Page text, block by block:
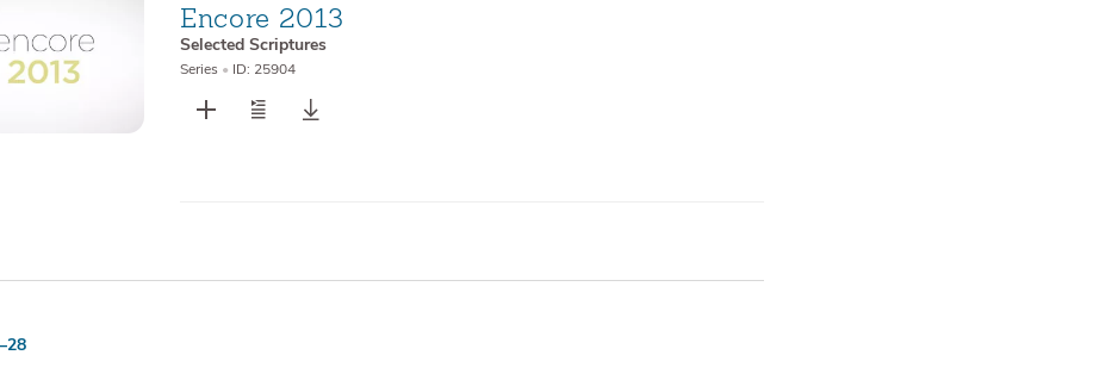
Encore 2013
Selected Scriptures
Series • ID: 25904